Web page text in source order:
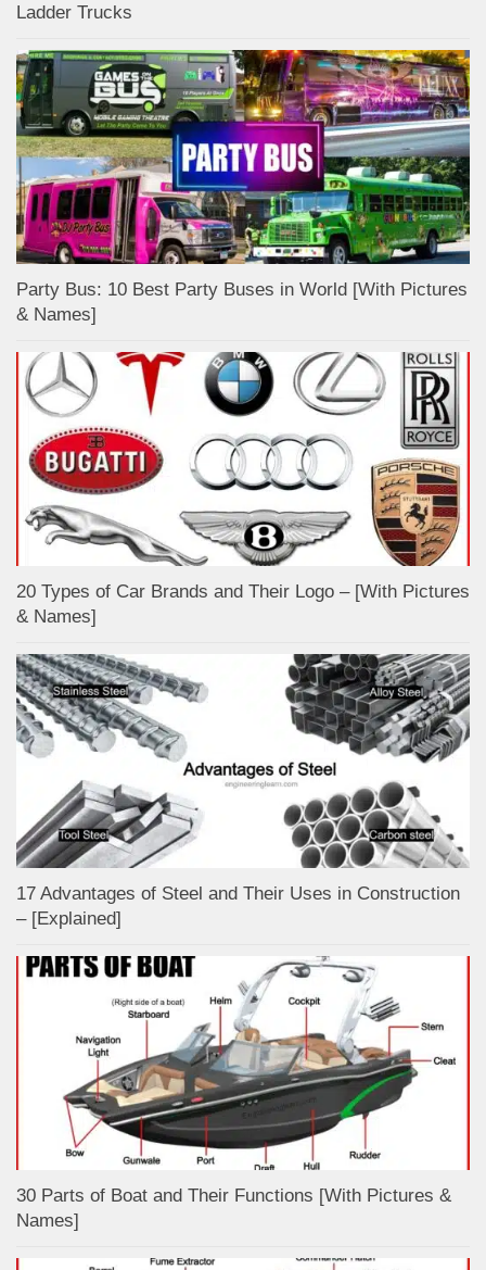
Ladder Trucks
Party Bus: 10 Best Party Buses in World [With Pictures
& Names]
20 Types of Car Brands and Their Logo – [With Pictures
& Names]
17 Advantages of Steel and Their Uses in Construction
– [Explained]
30 Parts of Boat and Their Functions [With Pictures &
Names]